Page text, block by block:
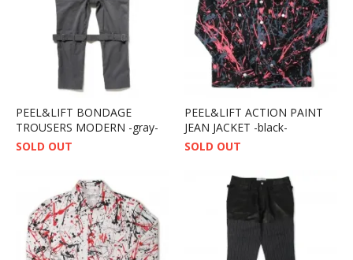
PEEL&LIFT BONDAGE
TROUSERS MODERN -gray-
SOLD OUT
PEEL&LIFT ACTION PAINT
JEAN JACKET -black-
SOLD OUT